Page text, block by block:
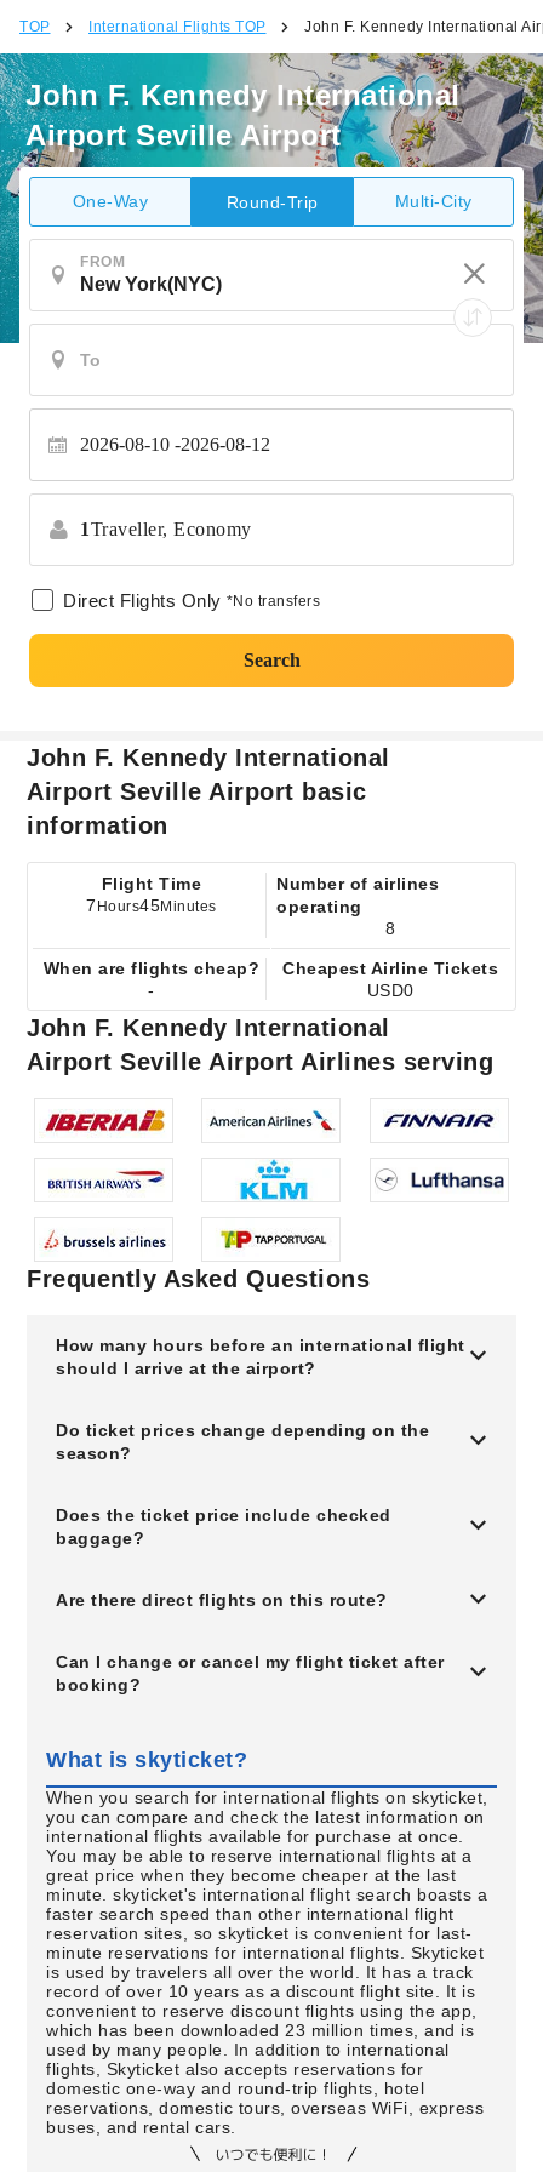
TOP International Flights TOP John F. Kennedy International
John F. Kennedy International
Airport Seville Airport
One-Way Round-Trip Multi-City
FROM
2026-08-10 2026-08-12
1Traveller, Economy
Direct Flights Only *No transfers
Search
John F. Kennedy International
Airport Seville Airport basic
information
Flight Time
7 Hours45Minutes
Number of airlines
operating
8
When are flights cheap?
-
Cheapest Airline Tickets
USD0
John F. Kennedy International
Airport Seville Airport Airlines serving
Frequently Asked Questions
How many hours before an international flight
should I arrive at the airport?
Do ticket prices change depending on the
season?
Does the ticket price include checked
baggage?
Are there direct flights on this route?
Can I change or cancel my flight ticket after
booking?
What is skyticket?
When you search for international flights on skyticket,
you can compare and check the latest information on
international flights available for purchase at once.
You may be able to reserve international flights at a
great price when they become cheaper at the last
minute. skyticket's international flight search boasts a
faster search speed than other international flight
reservation sites, so skyticket is convenient for last-
minute reservations for international flights. Skyticket
is used by travelers all over the world. It has a track
record of over 10 years as a discount flight site. It is
convenient to reserve discount flights using the app,
which has been downloaded 23 million times, and is
used by many people. In addition to international
flights, Skyticket also accepts reservations for
domestic one-way and round-trip flights, hotel
reservations, domestic tours, overseas WiFi, express
buses, and rental cars.